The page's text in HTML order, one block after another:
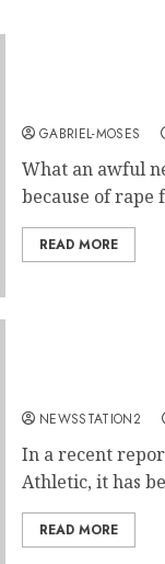
GABRIEL-MOSES
What an awful
because of rape
READ MORE
NEWSSTATION2
In a recent
Athletic, it has
READ MORE